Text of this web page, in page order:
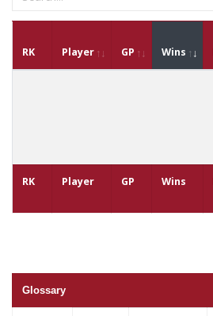
RK Player GP Wins
RK Player GP Wins
Glossary